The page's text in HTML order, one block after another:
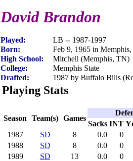
David Brandon
Played:
LB -- 1987-1997
Born:
Feb 9, 1965 in
High School:
Mitchell (Memphis, TN)
College:
Memphis State
Drafted:
1987 by Buffalo Bills
Playing Stats
Season Team(s) Games
Sacks INT
1987
SD 8 0.0
0
1988
SD 8 0.0
0
1989
SD 13 0.0
0